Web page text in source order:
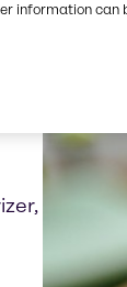
information can